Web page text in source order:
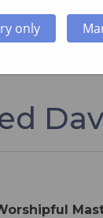
GOOD
only